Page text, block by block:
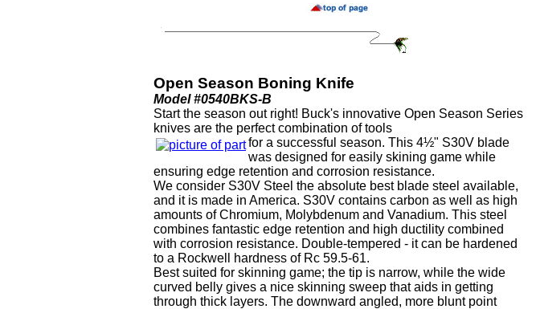
Open Season Boning Knife
Model #0540BKS-B
Start the season out right! Buck's innovative Open Season Series
knives are the perfect combination of tools
for a successful season. This 4½" S30V blade
was designed for easily skining game while
ensuring edge retention and corrosion resistance.
We consider S30V Steel the absolute best blade steel available,
and it is made in America. S30V contains carbon as well as high
amounts of Chromium, Molybdenum and Vanadium. This steel
combines fantastic edge retention and high ductility combined
with corrosion resistance. Double-tempered - it can be hardened
to a Rockwell hardness of Rc 59.5-61.
Best suited for skinning game; the tip is narrow, while the wide
curved belly gives a nice skinning sweep that aids in getting
through thick layers. The downward angled, more blunt point